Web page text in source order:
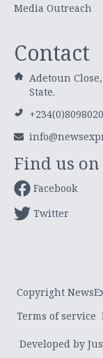
Media Outreach
Contact
Adetoun
State.
Find us on
Facebook
Twitter
Copyright
Terms of service
Developed by